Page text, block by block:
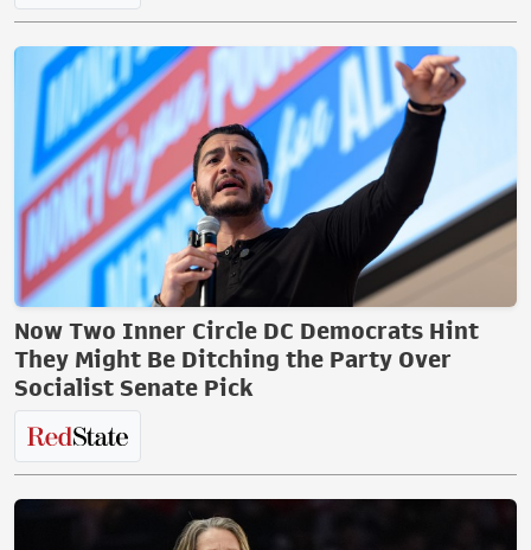
Now Two Inner Circle DC Democrats Hint
They Might Be Ditching the Party Over
Socialist Senate Pick